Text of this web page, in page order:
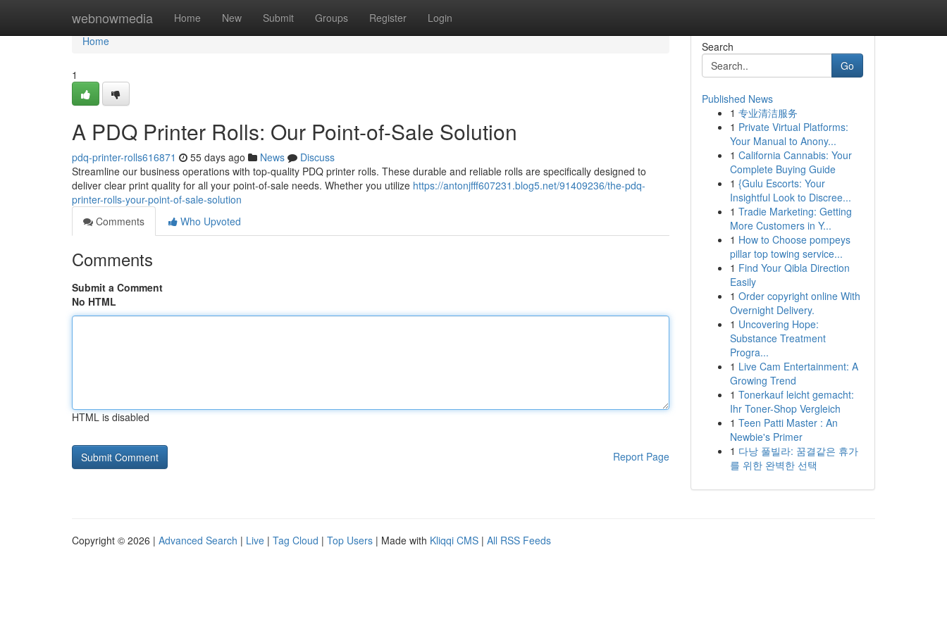
webnowmedia Home New Submit Groups Register Login
Home
Home
1
A PDQ Printer Rolls: Our Point-of-Sale Solution
pdq-printer-rolls616871 55 days ago News
Discuss
Streamline our business operations with top-quality PDQ printer rolls. These durable and reliable rolls are specifically designed to
deliver clear print quality for all your point-of-sale needs. Whether you utilize https://antonjfff607231.blog5.net/91409236/the-pdq-
printer-rolls-your-point-of-sale-solution
Comments
Who Upvoted
Comments
Submit a Comment
No HTML
HTML is disabled
Report Page
Search
Go
Published News
1 专业清洁服务
1 Private Virtual Platforms:
Your Manual to Anony...
1 California Cannabis: Your
Complete Buying Guide
1 {Gulu Escorts: Your
Insightful Look to Discree...
1 Tradie Marketing: Getting
More Customers in Y...
1 How to Choose pompeys
pillar top towing service...
1 Find Your Qibla Direction
Easily
1 Order copyright online With
Overnight Delivery.
1 Uncovering Hope:
Substance Treatment
Progra...
1 Live Cam Entertainment: A
Growing Trend
1 Tonerkauf leicht gemacht:
Ihr Toner-Shop Vergleich
1 Teen Patti Master : An
Newbie's Primer
1 다낭 풀빌라: 꿈결같은 휴가
를 위한 완벽한 선택
Copyright © 2026 | Advanced Search | Live | Tag Cloud | Top Users | Made with Kliqqi CMS | All RSS Feeds